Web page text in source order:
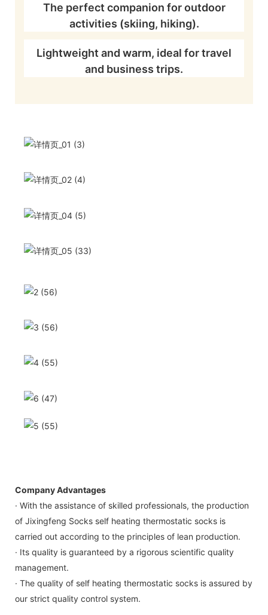
The perfect companion for outdoor
activities (skiing, hiking).
Lightweight and warm, ideal for travel
and business trips.
Company Advantages
· With the assistance of skilled professionals, the production
of Jixingfeng Socks self heating thermostatic socks is
carried out according to the principles of lean production.
· Its quality is guaranteed by a rigorous scientific quality
management.
· The quality of self heating thermostatic socks is assured by
our strict quality control system.